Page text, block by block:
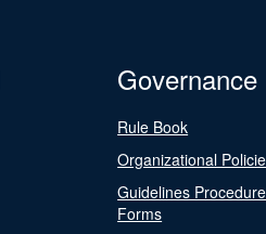
Governance
Rule Book
Organizational
Guidelines
Forms